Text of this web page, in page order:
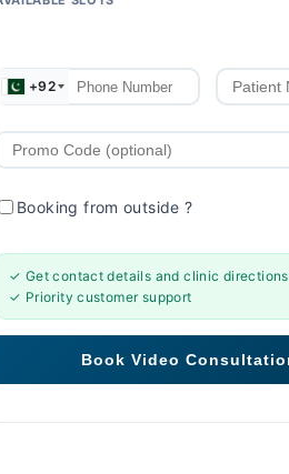
+92
Booking from outside?
✓ Get contact details and clinic directions
✓ Priority customer support